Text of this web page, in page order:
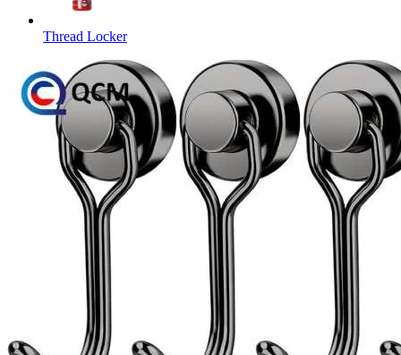
Thread Locker